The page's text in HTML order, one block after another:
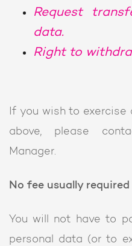
Request
data.
Right to
If you wish to
above, please
Manager.
No fee usually required
You will not have to
personal data (or to